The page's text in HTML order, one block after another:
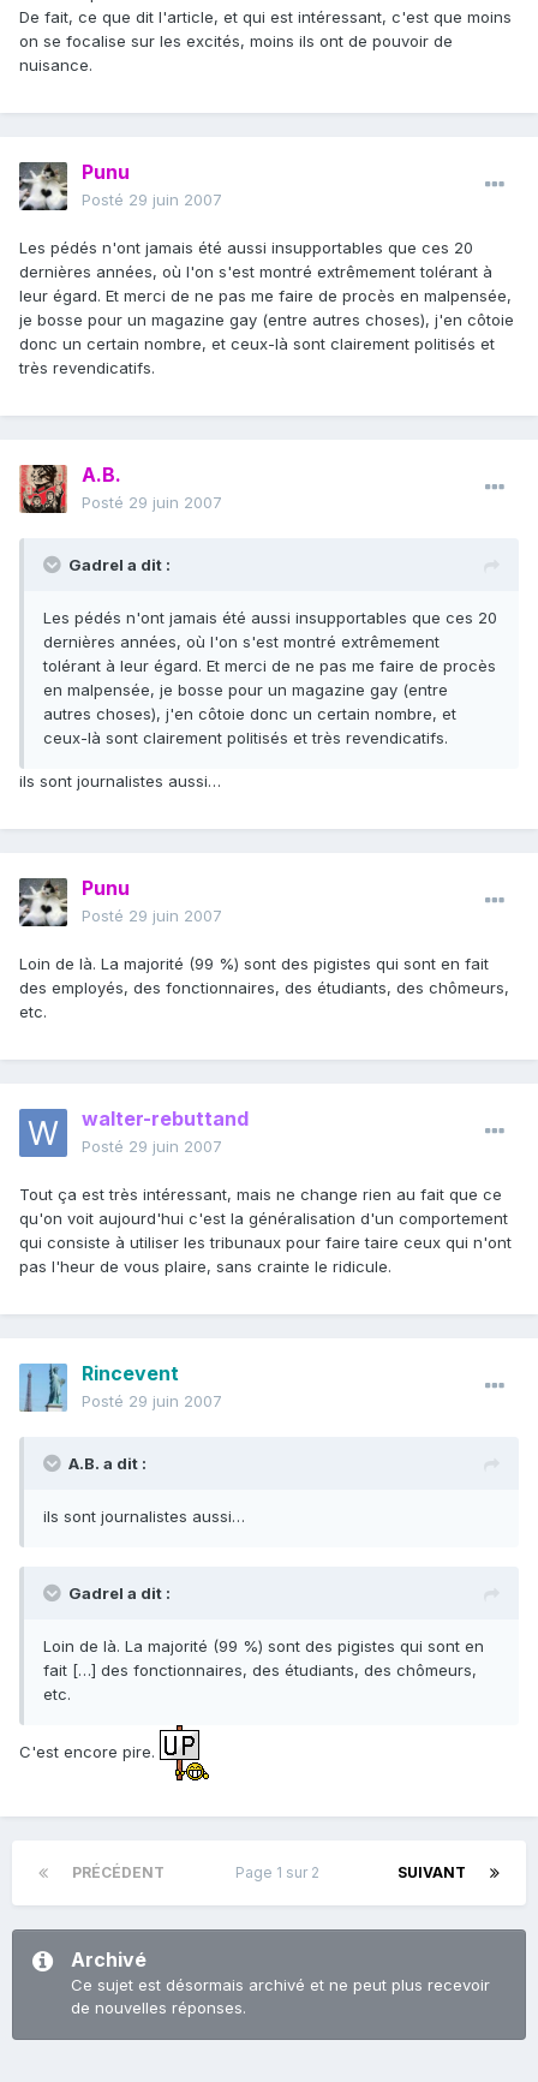
De fait, ce que dit l'article, et qui est intéressant, c'est que moins
on se focalise sur les excités, moins ils ont de pouvoir de
nuisance.
Punu
Posté 29 juin 2007
Les pédés n'ont jamais été aussi insupportables que ces 20
dernières années, où l'on s'est montré extrêmement tolérant à
leur égard. Et merci de ne pas me faire de procès en malpensée,
je bosse pour un magazine gay (entre autres choses), j'en côtoie
donc un certain nombre, et ceux-là sont clairement politisés et
très revendicatifs.
A.B.
Posté 29 juin 2007
Gadrel a dit :
Les pédés n'ont jamais été aussi insupportables que ces 20
dernières années, où l'on s'est montré extrêmement
tolérant à leur égard. Et merci de ne pas me faire de procès
en malpensée, je bosse pour un magazine gay (entre
autres choses), j'en côtoie donc un certain nombre, et
ceux-là sont clairement politisés et très revendicatifs.
ils sont journalistes aussi…
Punu
Posté 29 juin 2007
Loin de là. La majorité (99 %) sont des pigistes qui sont en fait
des employés, des fonctionnaires, des étudiants, des chômeurs,
etc.
walter-rebuttand
Posté 29 juin 2007
Tout ça est très intéressant, mais ne change rien au fait que ce
qu'on voit aujourd'hui c'est la généralisation d'un comportement
qui consiste à utiliser les tribunaux pour faire taire ceux qui n'ont
pas l'heur de vous plaire, sans crainte le ridicule.
Rincevent
Posté 29 juin 2007
A.B. a dit :
ils sont journalistes aussi…
Gadrel a dit :
Loin de là. La majorité (99 %) sont des pigistes qui sont en
fait […] des fonctionnaires, des étudiants, des chômeurs,
etc.
C'est encore pire.
PRÉCÉDENT SUIVANT
Page 1 sur 2
Archivé
Ce sujet est désormais archivé et ne peut plus recevoir
de nouvelles réponses.